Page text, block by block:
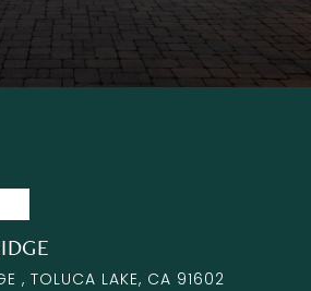
, TOLUCA LAKE, CA 91602